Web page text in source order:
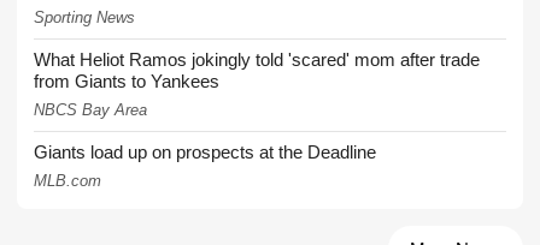
Sporting News
What Heliot Ramos jokingly told 'scared' mom after trade
from Giants to Yankees
NBCS Bay Area
Giants load up on prospects at the Deadline
MLB.com